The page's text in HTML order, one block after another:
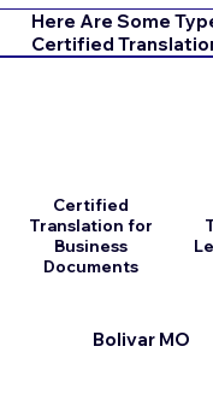
Here Are Some
Certified
Certified
Translation for
Business
Documents
Bolivar MO